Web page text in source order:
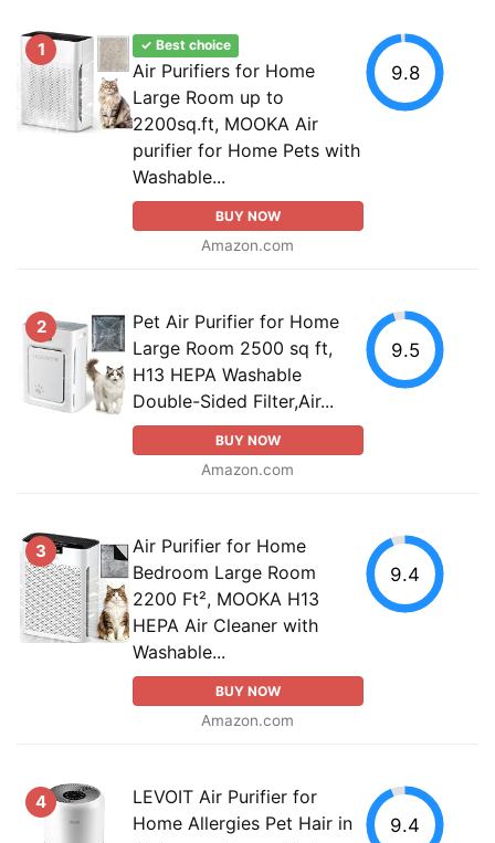
1 ✓ Best choice
Air Purifiers for Home
Large Room up to
2200sq.ft, MOOKA Air
purifier for Home Pets with
Washable...
BUY NOW
Amazon.com
9.8
2
Pet Air Purifier for Home
Large Room 2500 sq ft,
H13 HEPA Washable
Double-Sided Filter,Air...
BUY NOW
Amazon.com
9.5
3
Air Purifier for Home
Bedroom Large Room
2200 Ft², MOOKA H13
HEPA Air Cleaner with
Washable...
BUY NOW
Amazon.com
9.4
4
LEVOIT Air Purifier for
Home Allergies Pet Hair in
9.4